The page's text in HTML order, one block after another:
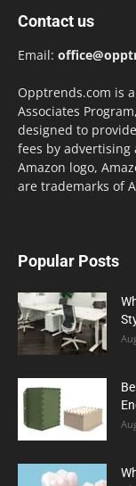
Contact us
Email:
Opptrends.com is
Associates
designed to
fees by advertising
Amazon logo,
are trademarks of
Popular Posts